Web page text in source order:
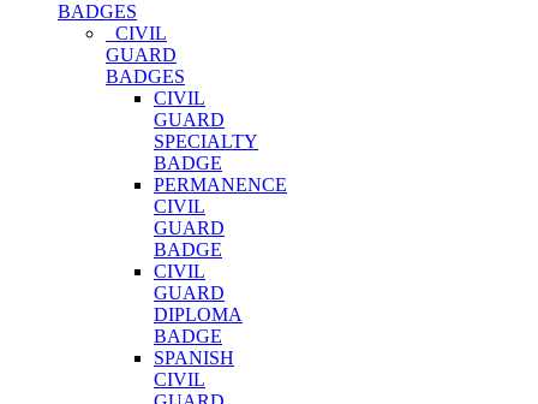
BADGES
CIVIL
GUARD
BADGES
CIVIL
GUARD
SPECIALTY
BADGE
PERMANENCE
CIVIL
GUARD
BADGE
CIVIL
GUARD
DIPLOMA
BADGE
SPANISH
CIVIL